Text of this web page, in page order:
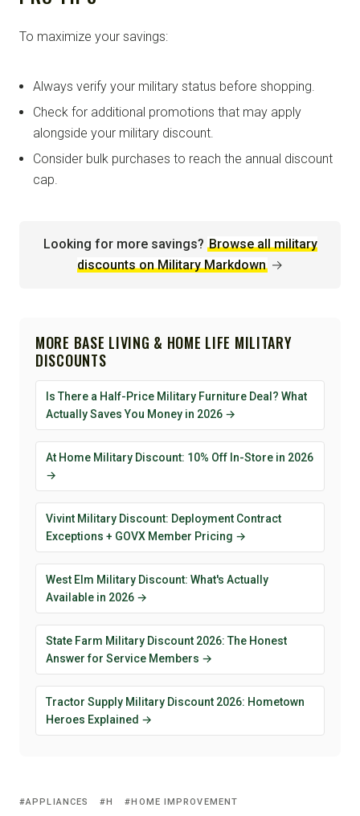
To maximize your savings:
Always verify your military status before shopping.
Check for additional promotions that may apply
alongside your military discount.
Consider bulk purchases to reach the annual discount
cap.
Looking for more savings? Browse all military
discounts on Military Markdown →
MORE BASE LIVING & HOME LIFE MILITARY
DISCOUNTS
Is There a Half-Price Military Furniture Deal? What
Actually Saves You Money in 2026 →
At Home Military Discount: 10% Off In-Store in 2026
→
Vivint Military Discount: Deployment Contract
Exceptions + GOVX Member Pricing →
West Elm Military Discount: What's Actually
Available in 2026 →
State Farm Military Discount 2026: The Honest
Answer for Service Members →
Tractor Supply Military Discount 2026: Hometown
Heroes Explained →
APPLIANCES H HOME IMPROVEMENT